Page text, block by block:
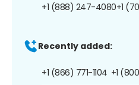
+1 (888) 247-4080+1
Recently added:
+1 (866) 771-1104 +1